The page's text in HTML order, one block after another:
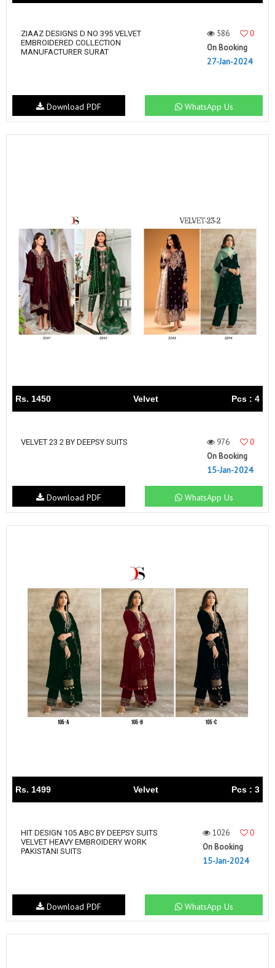
ZIAAZ DESIGNS D NO 395 VELVET
EMBROIDERED COLLECTION
MANUFACTURER SURAT
586
0
On Booking
27-Jan-2024
WhatsApp Us
Download PDF
Rs. 1450 Velvet Pcs : 4
VELVET 23 2 BY DEEPSY SUITS 976
0
On Booking
15-Jan-2024
WhatsApp Us
Download PDF
Rs. 1499 Velvet Pcs : 3
HIT DESIGN 105 ABC BY DEEPSY SUITS
VELVET HEAVY EMBROIDERY WORK
PAKISTANI SUITS
1026
0
On Booking
15-Jan-2024
WhatsApp Us
Download PDF